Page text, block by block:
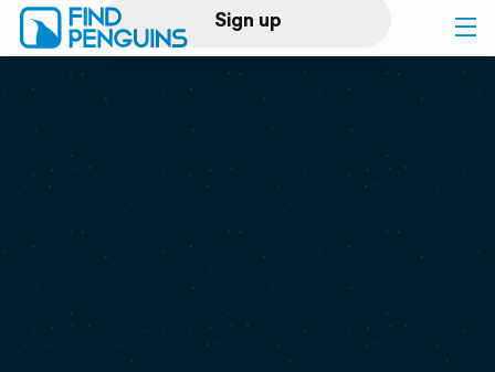
Sign up
Log in
Print a book
Flyover video